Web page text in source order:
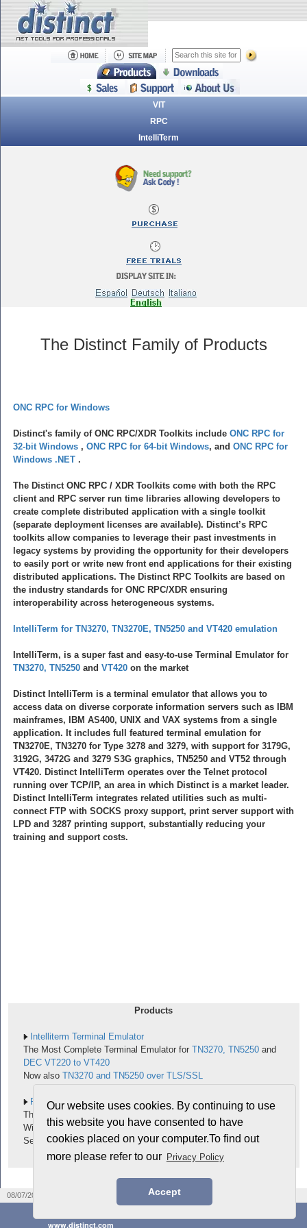
Our website uses cookies. By continuing to use
this website you have consented to have
cookies placed on your computer.To find out
more please refer to our Privacy Policy
Accept
VIT
RPC
IntelliTerm
The Distinct Family of Products
ONC RPC for Windows
Distinct's family of ONC RPC/XDR Toolkits includeONC RPC for
32-bit Windows ,ONC RPC for 64-bit Windows, andONC RPC for
Windows .NET .
The Distinct ONC RPC / XDR Toolkits come with both the RPC
client and RPC server run time libraries allowing developers to
create complete distributed application with a single toolkit
(separate deployment licenses are available). Distinct’s RPC
toolkits allow companies to leverage their past investments in
legacy systems by providing the opportunity for their developers
to easily port or write new front end applications for their existing
distributed applications. The Distinct RPC Toolkits are based on
the industry standards for ONC RPC/XDR ensuring
interoperability across heterogeneous systems.
IntelliTerm for TN3270, TN3270E, TN5250 and VT420 emulation
IntelliTerm, is a super fast and easy-to-use Terminal Emulator for
TN3270, TN5250 andVT420 on the market
Distinct IntelliTerm is a terminal emulator that allows you to
access data on diverse corporate information servers such as IBM
mainframes, IBM AS400, UNIX and VAX systems from a single
application. It includes full featured terminal emulation for
TN3270E, TN3270 for Type 3278 and 3279, with support for 3179G,
3192G, 3472G and 3279 S3G graphics, TN5250 and VT52 through
VT420. Distinct IntelliTerm operates over the Telnet protocol
running over TCP/IP, an area in which Distinct is a market leader.
Distinct IntelliTerm integrates related utilities such as multi-
connect FTP with SOCKS proxy support, print server support with
LPD and 3287 printing support, substantially reducing your
training and support costs.
Products
Intelliterm Terminal Emulator
The Most Complete Terminal Emulator forTN3270, TN5250 and
DEC VT220 to VT420
Now alsoTN3270 and TN5250 over TLS/SSL
RPC for C and C++
The Fastest Way to Port Your Existing Unix-RPC Applications to
Windows
See theONC RPC Notebook
08/07/2026 PRIVACY Policy|
www.distinct.com